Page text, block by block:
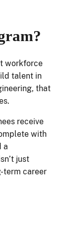
workforce
talent in
that
receive
with
a
just
term career